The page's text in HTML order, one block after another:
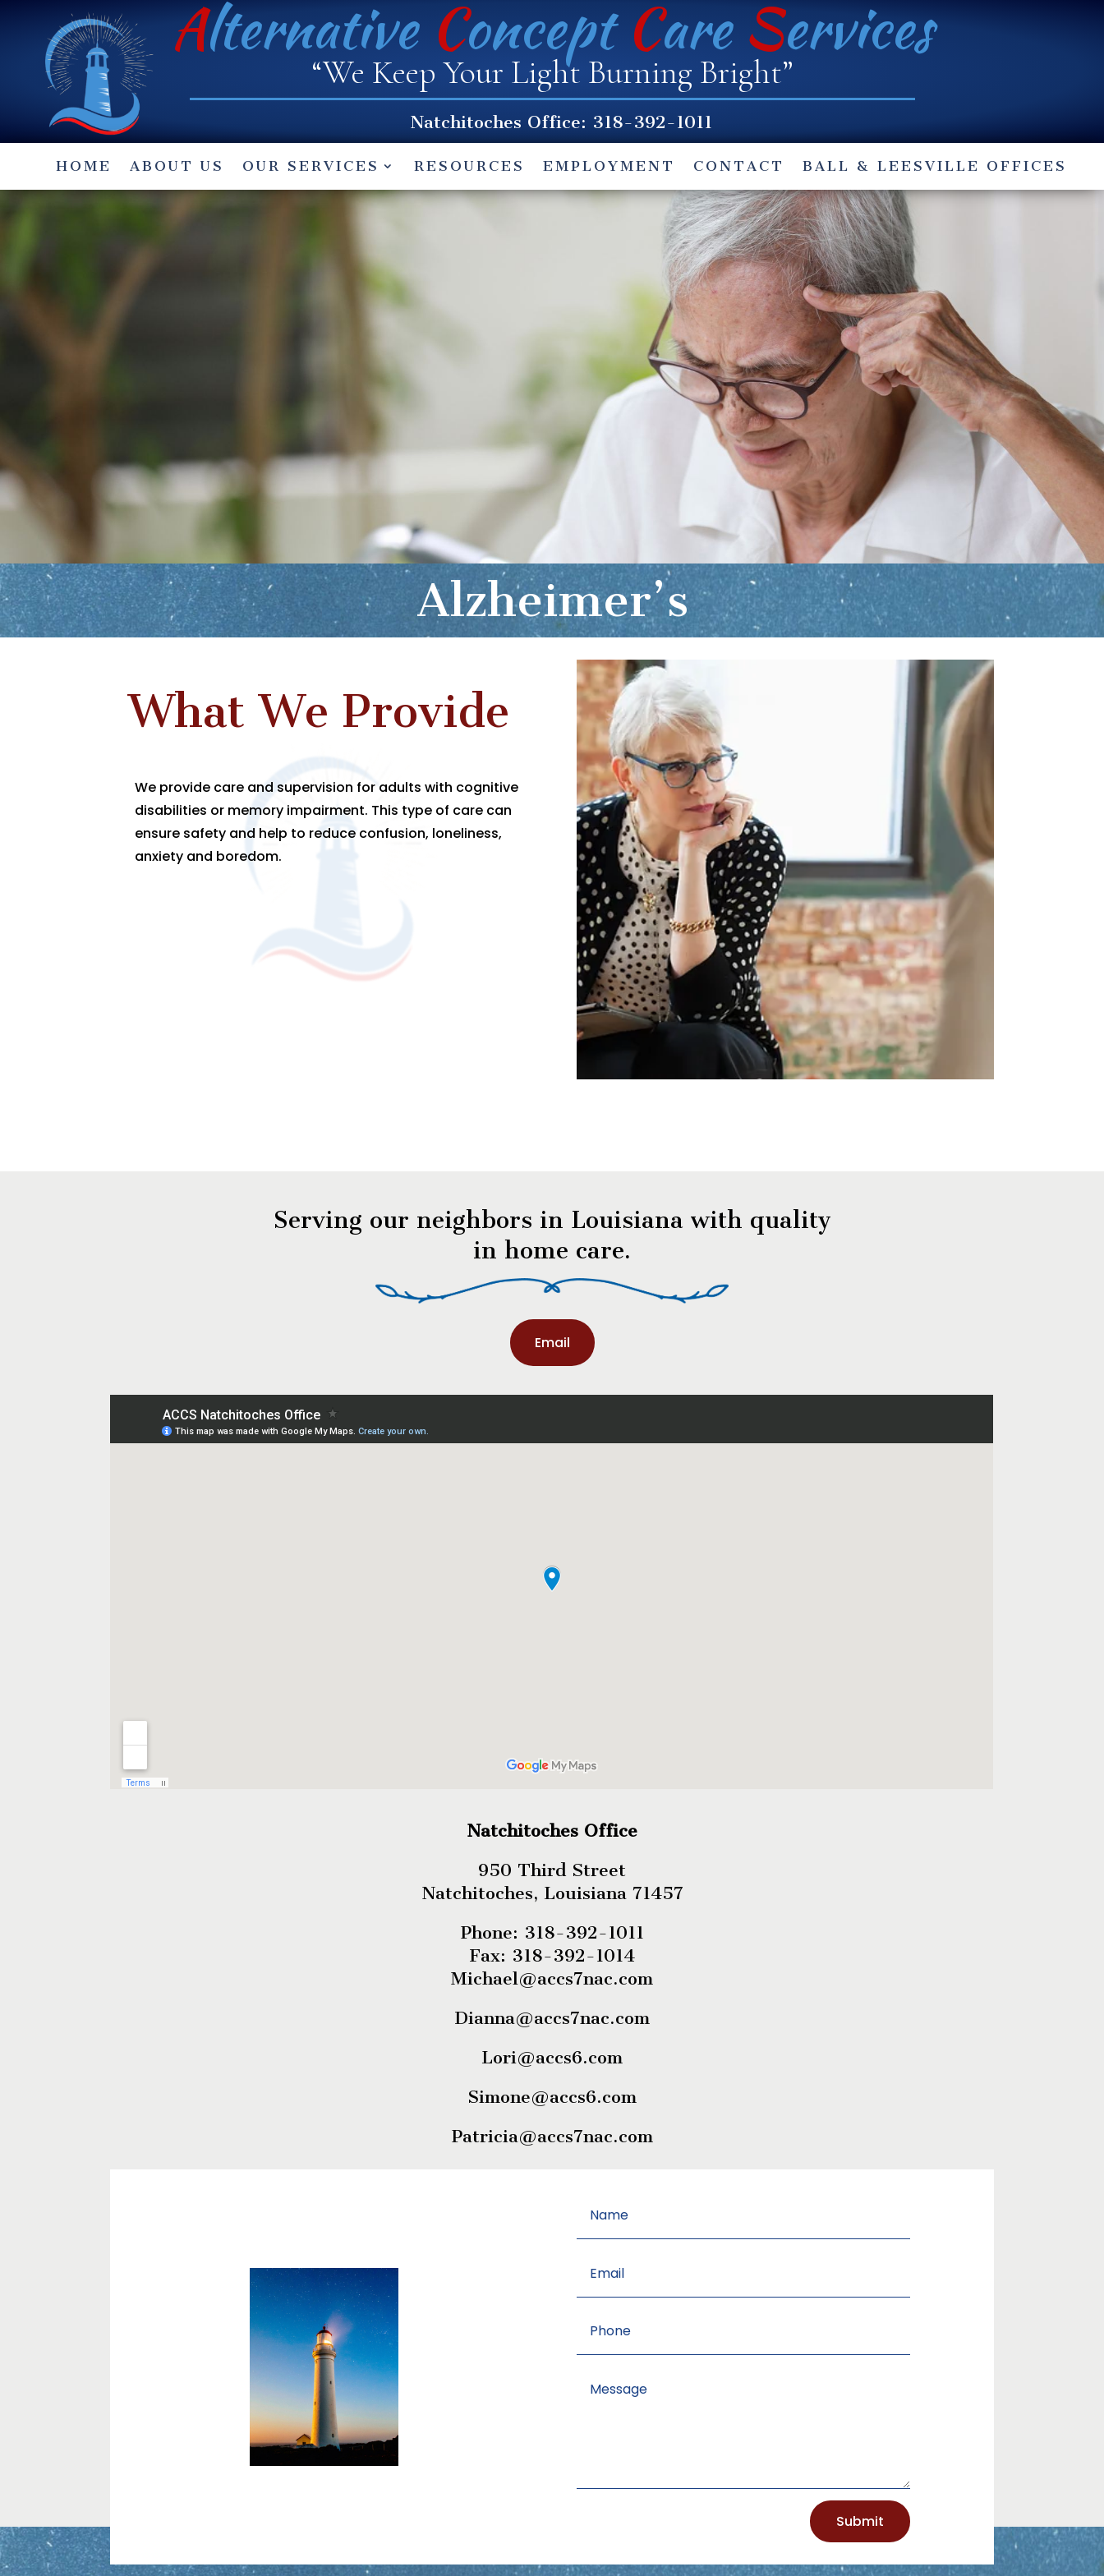
AlternativeConceptCareServices
“We Keep Your Light Burning Bright”
Natchitoches Office: 318-392-1011
HOME ABOUT US OUR SERVICES RESOURCES EMPLOYMENT CONTACT BALL & LEESVILLE OFFICES
Alzheimer’s
What We Provide
We provide care and supervision for adults with cognitive
disabilities or memory impairment. This type of care can
ensure safety and help to reduce confusion, loneliness,
anxiety and boredom.
Serving our neighbors in Louisiana with quality
in home care.
Email
Natchitoches Office
950 Third Street
Natchitoches, Louisiana 71457
Phone: 318-392-1011
Fax: 318-392-1014
Michael@accs7nac.com
Dianna@accs7nac.com
Lori@accs6.com
Simone@accs6.com
Patricia@accs7nac.com
Submit